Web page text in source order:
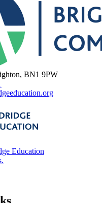
BN1 9PW
Education